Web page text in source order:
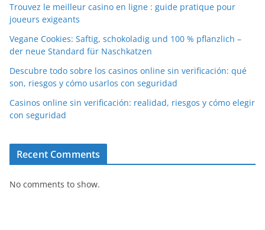
Trouvez le meilleur casino en ligne : guide pratique pour
joueurs exigeants
Vegane Cookies: Saftig, schokoladig und 100 % pflanzlich –
der neue Standard für Naschkatzen
Descubre todo sobre los casinos online sin verificación: qué
son, riesgos y cómo usarlos con seguridad
Casinos online sin verificación: realidad, riesgos y cómo elegir
con seguridad
Recent Comments
No comments to show.